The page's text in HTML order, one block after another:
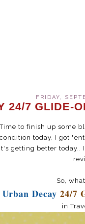
FRIDAY,
24/7 GLIDE-
Time to finish up some
today, I got
getting better
So,
Urban Decay 24/7
in